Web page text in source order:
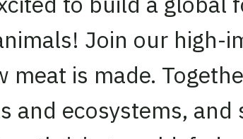
Join our high-
is made.
and ecosystems,